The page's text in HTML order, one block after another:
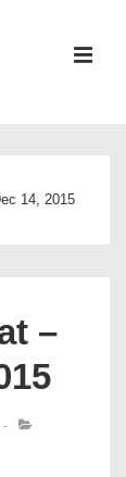
14, 2015
–